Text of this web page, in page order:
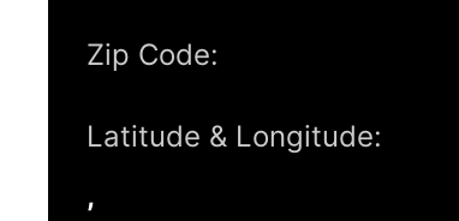
Zip Code:
Latitude & Longitude:
,